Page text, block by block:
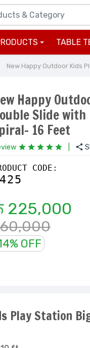
TABLE
New Happy Outdoor Kids
Happy
Slide with
16 Feet
CODE:
225,000
OFF
Play Station